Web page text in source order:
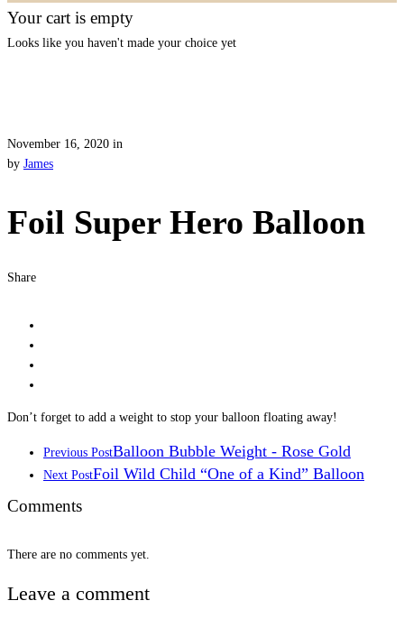
Your cart is empty
Looks like you haven't made your choice yet
November 16, 2020 in
by James
Foil Super Hero Balloon
Share
Don’t forget to add a weight to stop your balloon floating away!
Previous PostBalloon Bubble Weight - Rose Gold
Next PostFoil Wild Child “One of a Kind” Balloon
Comments
There are no comments yet.
Leave a comment